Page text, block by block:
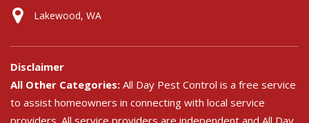
Lakewood, WA
Disclaimer
All Other Categories: All Day Pest Control is a free service
to assist homeowners in connecting with local service
providers. All service providers are independent and All Day